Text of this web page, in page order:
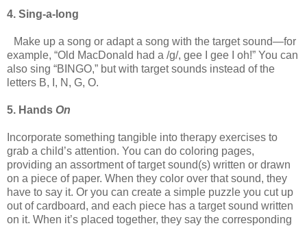
4. Sing-a-long
Make up a song or adapt a song with the target sound—for
example, “Old MacDonald had a /g/, gee I gee I oh!” You can
also sing “BINGO,” but with target sounds instead of the
letters B, I, N, G, O.
5. Hands On
Incorporate something tangible into therapy exercises to
grab a child’s attention. You can do coloring pages,
providing an assortment of target sound(s) written or drawn
on a piece of paper. When they color over that sound, they
have to say it. Or you can create a simple puzzle you cut up
out of cardboard, and each piece has a target sound written
on it. When it’s placed together, they say the corresponding